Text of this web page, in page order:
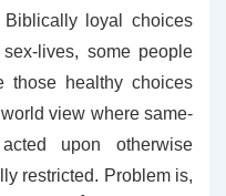
loyal choices
lives, some people
those healthy choices
view where same-
upon otherwise
restricted. Problem is,